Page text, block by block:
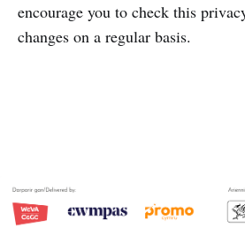
encourage you to check this
changes on a regular basis.